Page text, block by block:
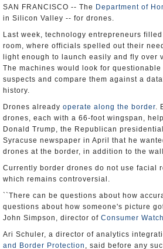
SAN FRANCISCO -- The Department of
in Silicon Valley -- for drones.
Last week, technology entrepreneurs
room, where officials spelled out their
light enough to launch easily and fly over
The machines would look for
suspects and compare them against a
history.
Drones already operate along the border.
drones, each with a 66-foot wingspan,
Donald Trump, the Republican
Syracuse newspaper in April that he
drones at the border, in addition to the
Currently border drones do not use facial
which remains controversial.
``There can be questions about how
questions about how someone's picture
John Simpson, director of Consumer
Ari Schuler, a director of analytics
and Border Protection , said before any